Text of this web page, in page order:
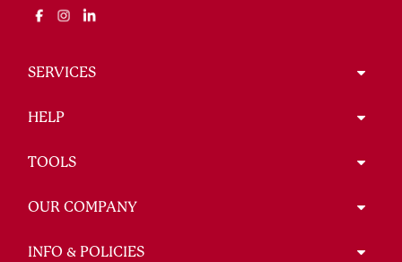
SERVICES
HELP
TOOLS
OUR COMPANY
INFO & POLICIES